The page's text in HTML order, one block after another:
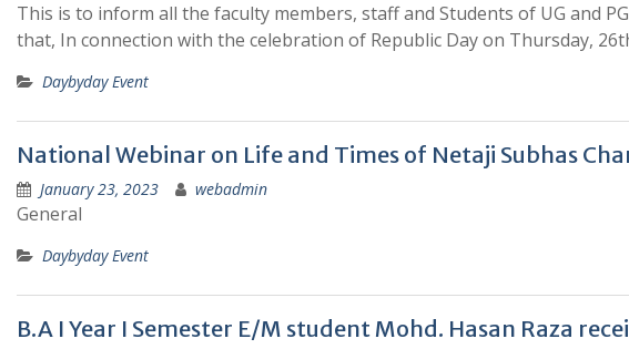
This is to inform all the faculty members, staff and Students of UG and
that, In connection with the celebration of Republic Day on Thursday,
Daybyday Event
National Webinar on Life and Times of Netaji Subhas
January 23, 2023 webadmin
General
Daybyday Event
B.A I Year I Semester E/M student Mohd. Hasan Raza